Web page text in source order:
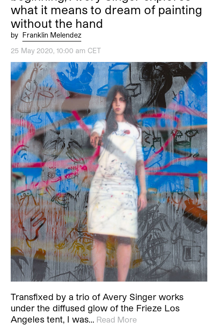
what it means to dream of painting
without the hand
by Franklin Melendez
25 May 2020, 10:00 am CET
Transfixed by a trio of Avery Singer works
under the diffused glow of the Frieze Los
Angeles tent, I was… Read More